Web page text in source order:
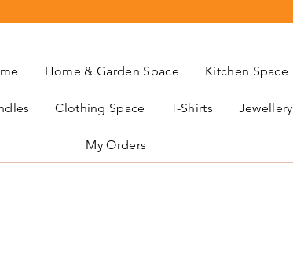
Home & Garden Space Kitchen Space
Clothing Space T-Shirts Jewellery
My Orders